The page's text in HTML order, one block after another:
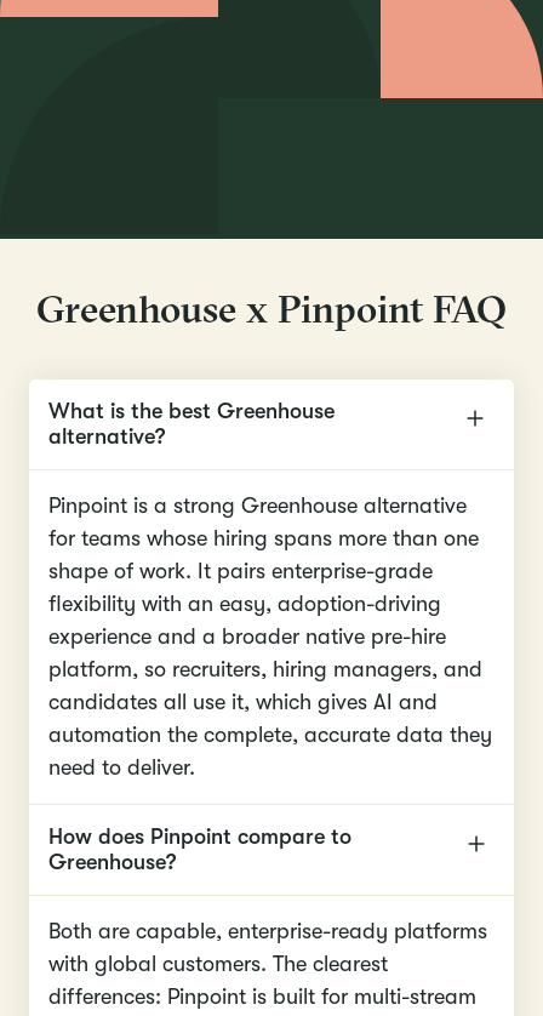
Greenhouse x Pinpoint FAQ
What is the best Greenhouse
alternative?
Pinpoint is a strong Greenhouse alternative
for teams whose hiring spans more than one
shape of work. It pairs enterprise-grade
flexibility with an easy, adoption-driving
experience and a broader native pre-hire
platform, so recruiters, hiring managers, and
candidates all use it, which gives AI and
automation the complete, accurate data they
need to deliver.
How does Pinpoint compare to
Greenhouse?
Both are capable, enterprise-ready platforms
with global customers. The clearest
differences: Pinpoint is built for multi-stream